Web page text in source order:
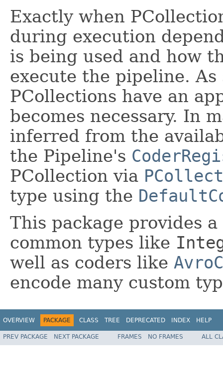
Exactly when
during execution
is being used and how
execute the pipeline.
PCollections have an
becomes necessary. In
inferred from the
the Pipeline's
PCollection via
type using the
This package provides
common types like
well as coders like
encode many custom
OVERVIEW PACKAGE CLASS TREE DEPRECATED INDEX HELP
PREV PACKAGE NEXT PACKAGE FRAMES NO FRAMES ALL